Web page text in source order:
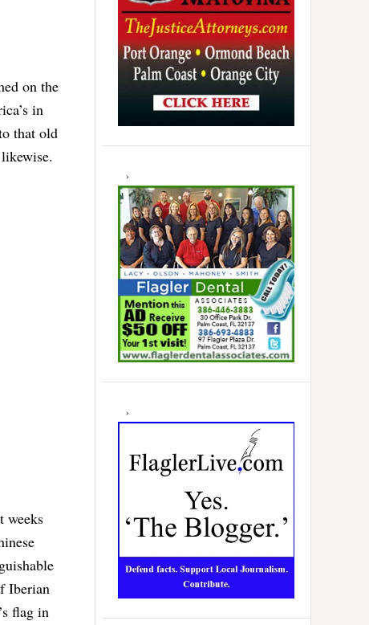
on the
in
that old
weeks
Iberian
flag in